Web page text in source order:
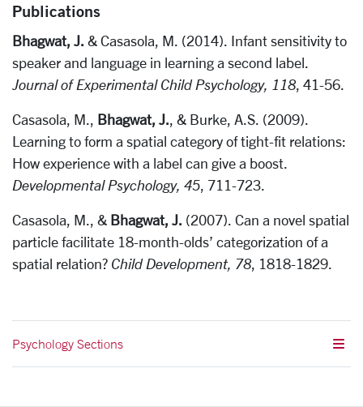
Publications
Bhagwat, J. & Casasola, M. (2014). Infant sensitivity to
speaker and language in learning a second label.
Journal of Experimental Child Psychology, 118, 41-56.
Casasola, M., Bhagwat, J., & Burke, A.S. (2009).
Learning to form a spatial category of tight-fit relations:
How experience with a label can give a boost.
Developmental Psychology, 45, 711-723.
Casasola, M., & Bhagwat, J. (2007). Can a novel spatial
particle facilitate 18-month-olds’ categorization of a
spatial relation? Child Development, 78, 1818-1829.
Psychology Sections